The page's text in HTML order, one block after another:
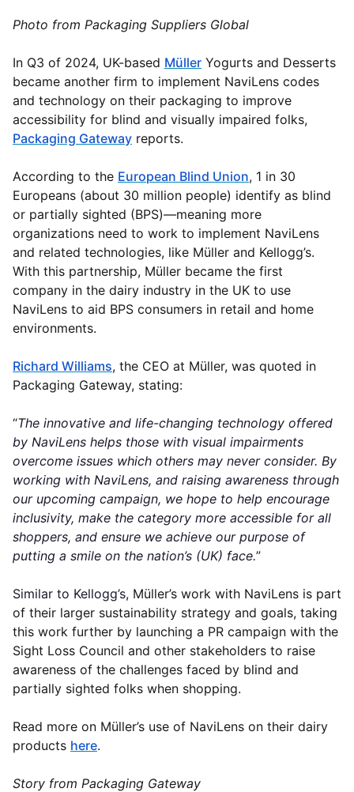
Photo from Packaging Suppliers Global
In Q3 of 2024, UK-based Müller Yogurts and Desserts
became another firm to implement NaviLens codes
and technology on their packaging to improve
accessibility for blind and visually impaired folks,
Packaging Gateway reports.
According to the European Blind Union, 1 in 30
Europeans (about 30 million people) identify as blind
or partially sighted (BPS)—meaning more
organizations need to work to implement NaviLens
and related technologies, like Müller and Kellogg’s.
With this partnership, Müller became the first
company in the dairy industry in the UK to use
NaviLens to aid BPS consumers in retail and home
environments.
Richard Williams, the CEO at Müller, was quoted in
Packaging Gateway, stating:
“The innovative and life-changing technology offered
by NaviLens helps those with visual impairments
overcome issues which others may never consider. By
working with NaviLens, and raising awareness through
our upcoming campaign, we hope to help encourage
inclusivity, make the category more accessible for all
shoppers, and ensure we achieve our purpose of
putting a smile on the nation’s (UK) face.”
Similar to Kellogg’s, Müller’s work with NaviLens is part
of their larger sustainability strategy and goals, taking
this work further by launching a PR campaign with the
Sight Loss Council and other stakeholders to raise
awareness of the challenges faced by blind and
partially sighted folks when shopping.
Read more on Müller’s use of NaviLens on their dairy
products here.
Story from Packaging Gateway